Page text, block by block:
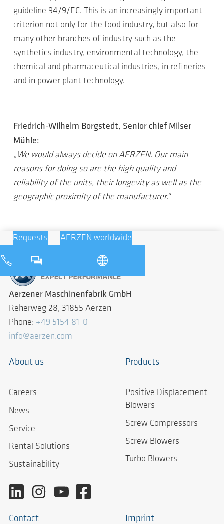
guideline 94/9/EC. This is an increasingly important
criterion not only for the food industry, but also for
many other branches of industry such as the
synthetics industry, environmental technology, the
chemical and pharmaceutical industries, in refineries
and in power plant technology.
Friedrich-Wilhelm Borgstedt, Senior chief Milser
Mühle:
„We would always decide on AERZEN. Our main
reasons for doing so are the high quality and
reliability of the units, their longevity as well as the
geographic proximity of the manufacturer.“
Requests AERZEN worldwide
Aerzener Maschinenfabrik GmbH
Reherweg 28, 31855 Aerzen
Phone: +49 5154 81-0
info@aerzen.com
About us
Careers
News
Service
Rental Solutions
Sustainability
Products
Positive Displacement
Blowers
Screw Compressors
Screw Blowers
Turbo Blowers
Contact Imprint